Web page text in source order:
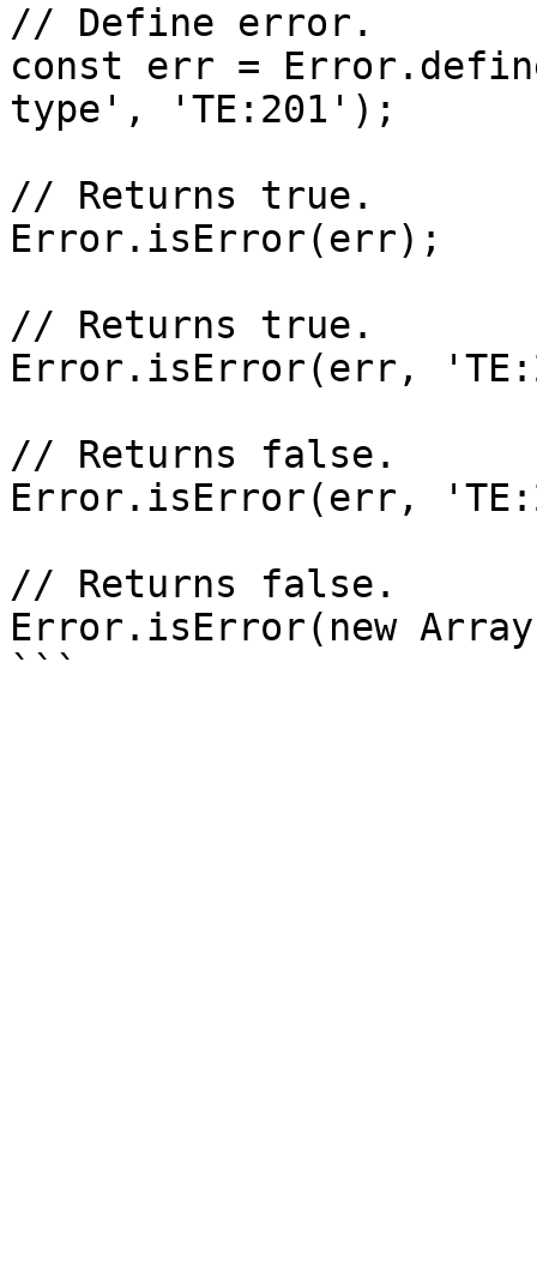
// Define error.
const err =
type', 'TE:201');
// Returns true.
Error.isError(err);
// Returns true.
Error.isError(err,
// Returns false.
Error.isError(err,
// Returns false.
Error.isError(new